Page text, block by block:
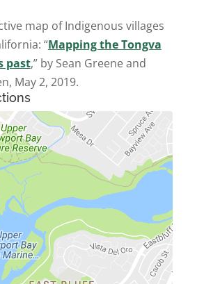
map of Indigenous villages
“Mapping the Tongva
past,” by Sean Greene and
May 2, 2019.